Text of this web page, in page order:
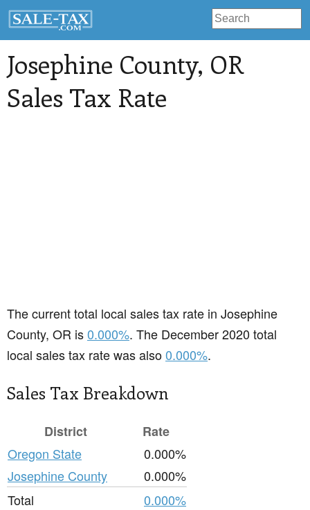
Josephine County, OR
Sales Tax Rate
The current total local sales tax rate in Josephine
County, OR is0.000%. The December 2020 total
local sales tax rate was also0.000%.
Sales Tax Breakdown
District
Rate
Oregon State
0.000%
Josephine County
0.000%
Total
0.000%